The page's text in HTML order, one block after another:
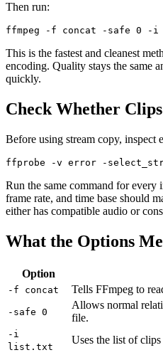
Then run:
This is the fastest and cleanest
encoding. Quality stays the same
quickly.
Check Whether
Before using stream copy, inspect
Run the same command for
frame rate, and time base should
either has compatible audio or
What the Options
Option
-f concat Tells FFmpeg to
-safe 0
Allows normal
file.
-i
list.txt
Uses the list of clips